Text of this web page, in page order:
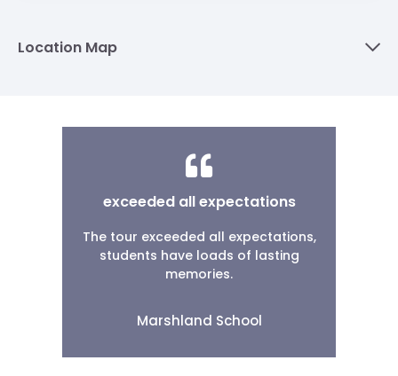
Location Map
exceeded all expectations
The tour exceeded all expectations,
students have loads of lasting
memories.
Marshland School